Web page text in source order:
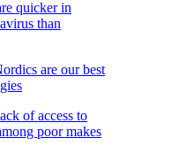
quicker in
than
are our best
of access to
poor makes